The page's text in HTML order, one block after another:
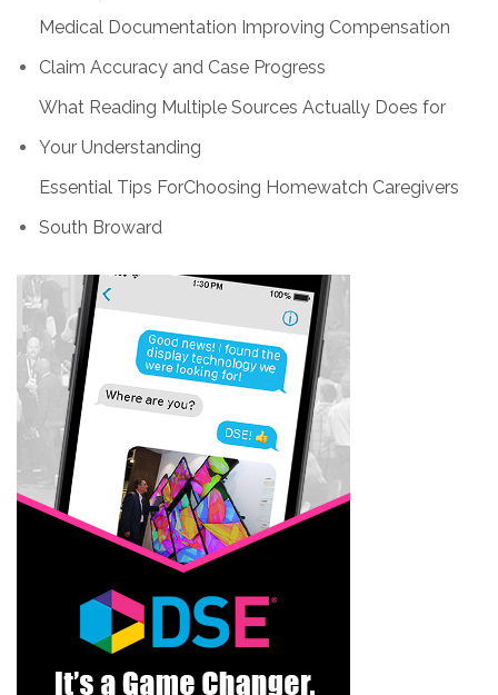
Medical Documentation Improving Compensation
Claim Accuracy and Case Progress
What Reading Multiple Sources Actually Does for
Your Understanding
Essential Tips ForChoosing Homewatch Caregivers
South Broward